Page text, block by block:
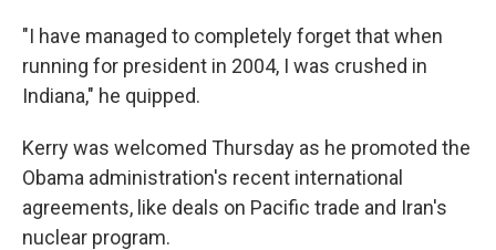
"I have managed to completely forget that when
running for president in 2004, I was crushed in
Indiana," he quipped.
Kerry was welcomed Thursday as he promoted the
Obama administration's recent international
agreements, like deals on Pacific trade and Iran's
nuclear program.